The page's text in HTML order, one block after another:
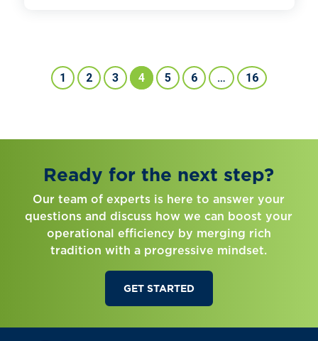
1 2 3 4 5 6 … 16
Ready for the next step?
Our team of experts is here to answer your
questions and discuss how we can boost your
operational efficiency by merging rich
tradition with a progressive mindset.
GET STARTED